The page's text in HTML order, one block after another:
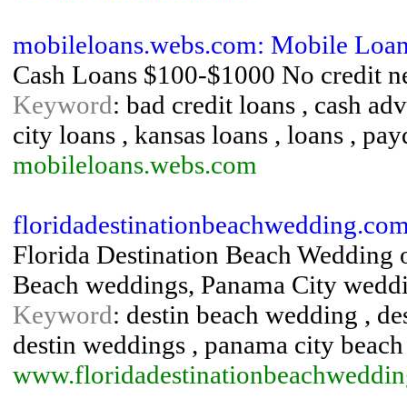
mobileloans.webs.com: Mobile
Cash Loans $100-$1000 No credit
Keyword: bad credit loans , cash
city loans , kansas loans , loans ,
mobileloans.webs.com
Florida Destination Beach Wedding
Beach weddings, Panama City
Keyword: destin beach wedding ,
destin weddings , panama city